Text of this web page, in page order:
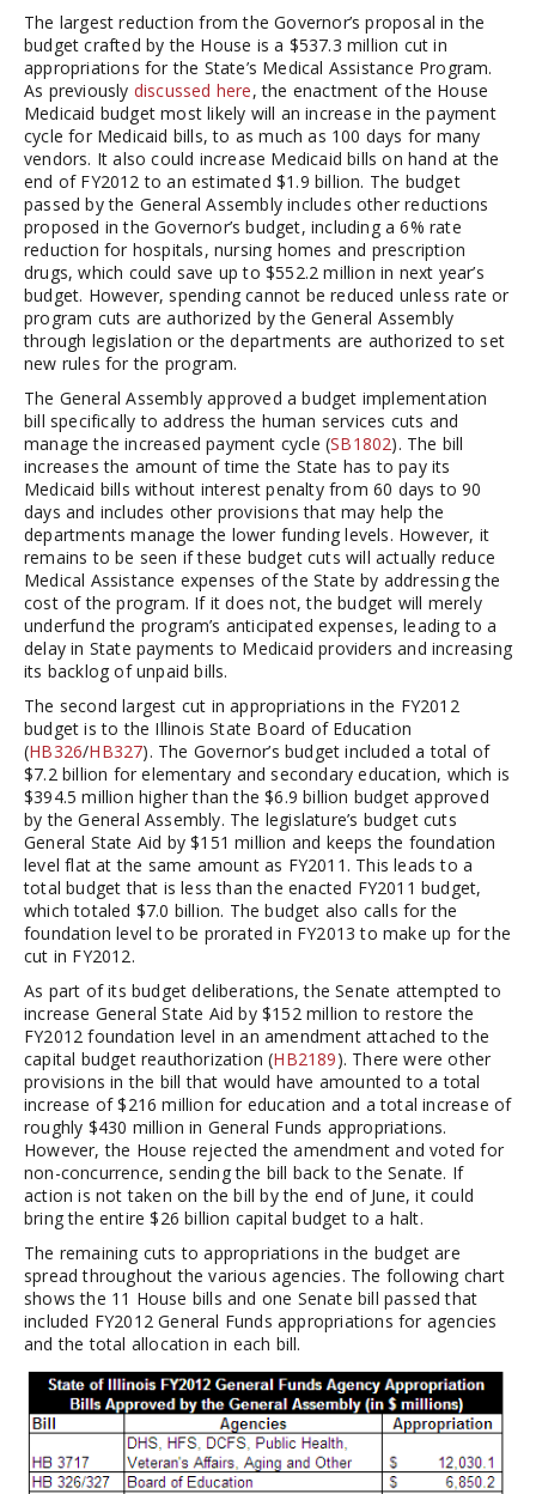
The largest reduction from the Governor’s proposal in the
budget crafted by the House is a $537.3 million cut in
appropriations for the State’s Medical Assistance Program.
As previously discussed here, the enactment of the House
Medicaid budget most likely will an increase in the payment
cycle for Medicaid bills, to as much as 100 days for many
vendors. It also could increase Medicaid bills on hand at the
end of FY2012 to an estimated $1.9 billion. The budget
passed by the General Assembly includes other reductions
proposed in the Governor’s budget, including a 6% rate
reduction for hospitals, nursing homes and prescription
drugs, which could save up to $552.2 million in next year’s
budget. However, spending cannot be reduced unless rate or
program cuts are authorized by the General Assembly
through legislation or the departments are authorized to set
new rules for the program.
The General Assembly approved a budget implementation
bill specifically to address the human services cuts and
manage the increased payment cycle (SB1802). The bill
increases the amount of time the State has to pay its
Medicaid bills without interest penalty from 60 days to 90
days and includes other provisions that may help the
departments manage the lower funding levels. However, it
remains to be seen if these budget cuts will actually reduce
Medical Assistance expenses of the State by addressing the
cost of the program. If it does not, the budget will merely
underfund the program’s anticipated expenses, leading to a
delay in State payments to Medicaid providers and increasing
its backlog of unpaid bills.
The second largest cut in appropriations in the FY2012
budget is to the Illinois State Board of Education
(HB326/HB327). The Governor’s budget included a total of
$7.2 billion for elementary and secondary education, which is
$394.5 million higher than the $6.9 billion budget approved
by the General Assembly. The legislature’s budget cuts
General State Aid by $151 million and keeps the foundation
level flat at the same amount as FY2011. This leads to a
total budget that is less than the enacted FY2011 budget,
which totaled $7.0 billion. The budget also calls for the
foundation level to be prorated in FY2013 to make up for the
cut in FY2012.
As part of its budget deliberations, the Senate attempted to
increase General State Aid by $152 million to restore the
FY2012 foundation level in an amendment attached to the
capital budget reauthorization (HB2189). There were other
provisions in the bill that would have amounted to a total
increase of $216 million for education and a total increase of
roughly $430 million in General Funds appropriations.
However, the House rejected the amendment and voted for
non-concurrence, sending the bill back to the Senate. If
action is not taken on the bill by the end of June, it could
bring the entire $26 billion capital budget to a halt.
The remaining cuts to appropriations in the budget are
spread throughout the various agencies. The following chart
shows the 11 House bills and one Senate bill passed that
included FY2012 General Funds appropriations for agencies
and the total allocation in each bill.